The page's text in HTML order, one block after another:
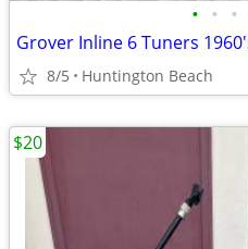
• • •
Grover Inline 6 Tuners
8/5 Huntington Beach
$20